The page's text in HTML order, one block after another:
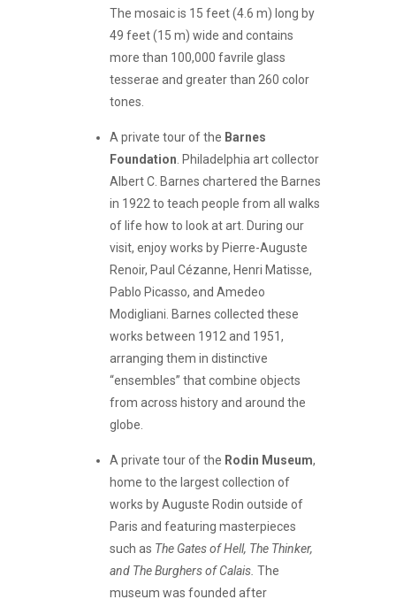
The mosaic is 15 feet (4.6 m) long by
49 feet (15 m) wide and contains
more than 100,000 favrile glass
tesserae and greater than 260 color
tones.
A private tour of the Barnes
Foundation. Philadelphia art collector
Albert C. Barnes chartered the Barnes
in 1922 to teach people from all walks
of life how to look at art. During our
visit, enjoy works by Pierre-Auguste
Renoir, Paul Cézanne, Henri Matisse,
Pablo Picasso, and Amedeo
Modigliani. Barnes collected these
works between 1912 and 1951,
arranging them in distinctive
“ensembles” that combine objects
from across history and around the
globe.
A private tour of the Rodin Museum,
home to the largest collection of
works by Auguste Rodin outside of
Paris and featuring masterpieces
such as The Gates of Hell, The Thinker,
and The Burghers of Calais. The
museum was founded after